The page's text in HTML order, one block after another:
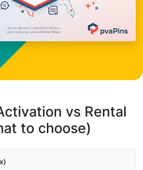
vs Rental
to choose)